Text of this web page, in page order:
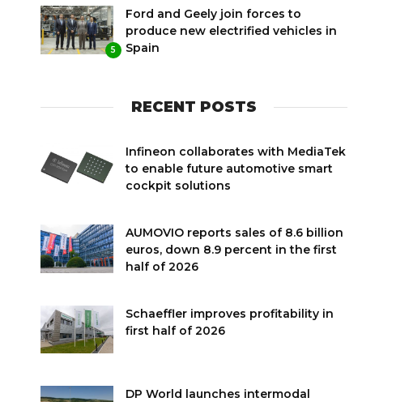
5
Ford and Geely join forces to
produce new electrified vehicles in
Spain
RECENT POSTS
Infineon collaborates with MediaTek
to enable future automotive smart
cockpit solutions
AUMOVIO reports sales of 8.6 billion
euros, down 8.9 percent in the first
half of 2026
Schaeffler improves profitability in
first half of 2026
DP World launches intermodal